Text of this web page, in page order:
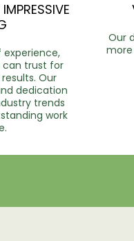
experience,
can trust for
Our
dedication
trends
work
Our